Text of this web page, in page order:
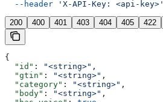
  --header
'X-API-Key: <api-key>'
200 400 401 403 404 405 422
{
  "id"
: "<string>" ,
  "gtin"
: "<string>" ,
  "category"
: "<string>" ,
  "body"
: "<string>" ,